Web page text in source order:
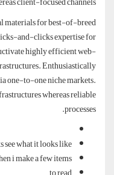
materials for best-of-breed
and-clicks expertise for
highly efficient web-
Enthusiastically
one-to-one niche markets.
whereas reliable
processes.
see what it looks like
i make a few items